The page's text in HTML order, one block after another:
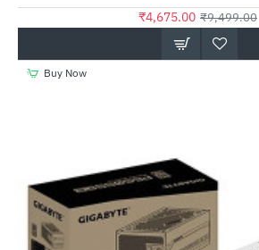
₹4,675.00 ₹9,499.00
Buy Now